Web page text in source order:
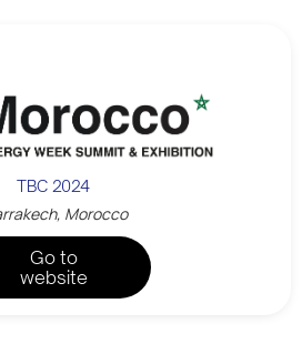
TBC 2024
Morocco
Go to
website